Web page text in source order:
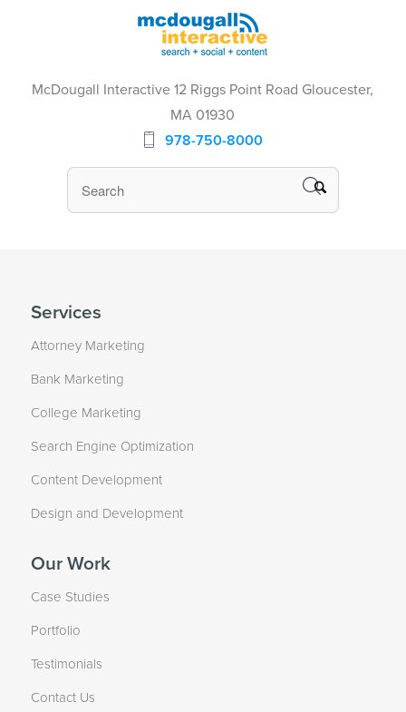
McDougall Interactive 12 Riggs Point Road Gloucester,
MA 01930
978-750-8000
Services
Attorney Marketing
Bank Marketing
College Marketing
Search Engine Optimization
Content Development
Design and Development
Our Work
Case Studies
Portfolio
Testimonials
Contact Us